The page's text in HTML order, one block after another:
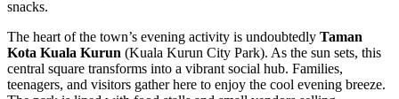
snacks.
The heart of the town’s evening activity is undoubtedly Taman
Kota Kuala Kurun (Kuala Kurun City Park). As the sun sets, this
central square transforms into a vibrant social hub. Families,
teenagers, and visitors gather here to enjoy the cool evening breeze.